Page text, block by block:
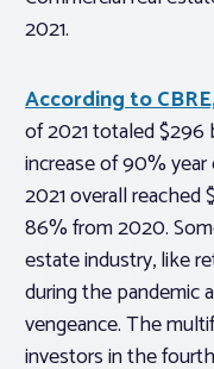
2021.
According to
of 2021 totaled $296
increase of 90%
2021 overall reached
86% from 2020.
estate industry, like
during the pandemic
vengeance. The
investors in the